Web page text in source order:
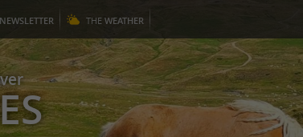
NEWSLETTER THE WEATHER